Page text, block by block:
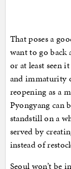
That poses a
want to go back
or at least seen
and immaturity
reopening as a
Pyongyang can
standstill on a
served by
instead of
Seoul won’t be